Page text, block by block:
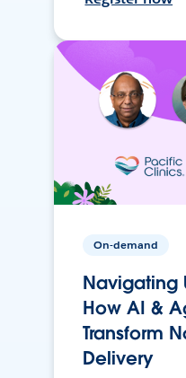
On-demand
Navigating
How AI &
Transform
Delivery